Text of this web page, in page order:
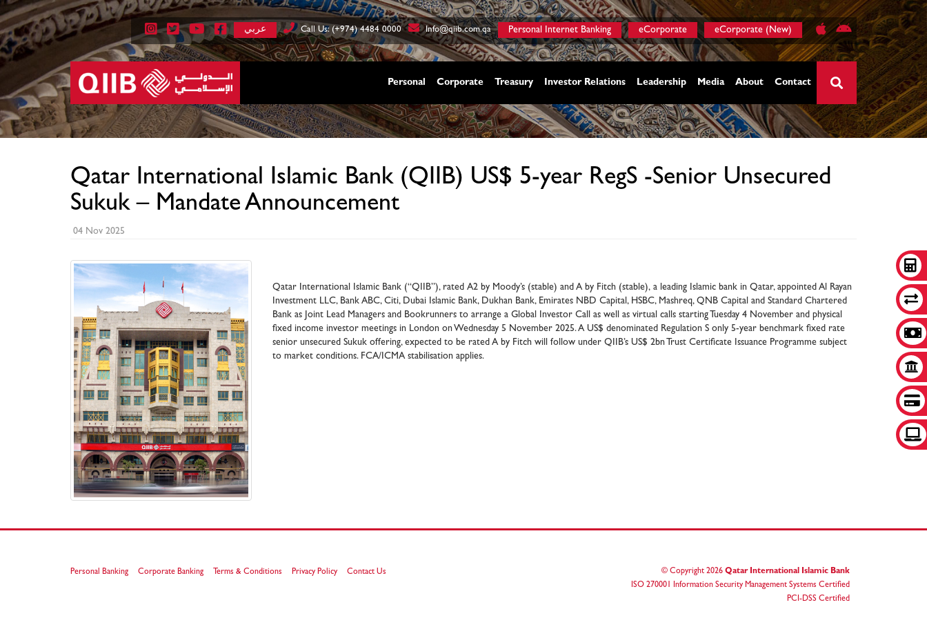
عربي Call Us: (+974) 4484 0000 Info@qiib.com.qa Personal Internet Banking eCorporate eCorporate (New)
Personal Corporate Treasury Investor Relations Leadership Media About Contact
×
Qatar International Islamic Bank (QIIB) US$ 5-year RegS -Senior Unsecured
Sukuk – Mandate Announcement
04 Nov 2025
Qatar International Islamic Bank (“QIIB”), rated A2 by Moody’s (stable) and A by Fitch (stable), a leading Islamic bank in Qatar, appointed Al Rayan
Investment LLC, Bank ABC, Citi, Dubai Islamic Bank, Dukhan Bank, Emirates NBD Capital, HSBC, Mashreq, QNB Capital and Standard Chartered
Bank as Joint Lead Managers and Bookrunners to arrange a Global Investor Call as well as virtual calls starting Tuesday 4 November and physical
fixed income investor meetings in London on Wednesday 5 November 2025. A US$ denominated Regulation S only 5-year benchmark fixed rate
senior unsecured Sukuk offering, expected to be rated A by Fitch will follow under QIIB’s US$ 2bn Trust Certificate Issuance Programme subject
to market conditions. FCA/ICMA stabilisation applies.
Personal Banking Corporate Banking Terms & Conditions Privacy Policy Contact Us © Copyright 2026 Qatar International Islamic Bank
ISO 270001 Information Security Management Systems Certified
PCI-DSS Certified